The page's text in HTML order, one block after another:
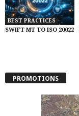
BEST PRACTICES
SWIFT MT TO ISO 20022
PROMOTIONS